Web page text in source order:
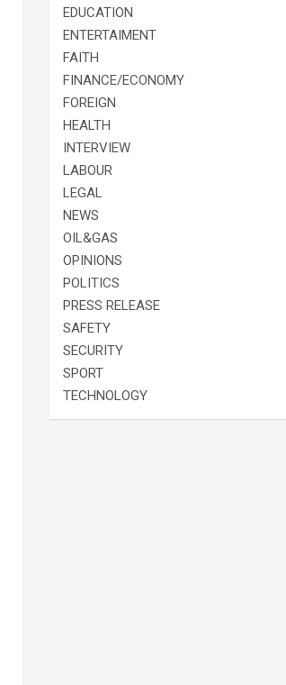
EDUCATION
ENTERTAIMENT
FAITH
FINANCE/ECONOMY
FOREIGN
HEALTH
INTERVIEW
LABOUR
LEGAL
NEWS
OIL&GAS
OPINIONS
POLITICS
PRESS RELEASE
SAFETY
SECURITY
SPORT
TECHNOLOGY